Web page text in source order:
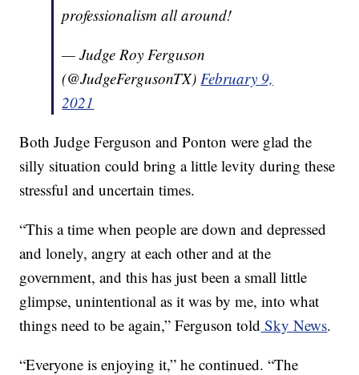
professionalism all around!
— Judge Roy Ferguson
(@JudgeFergusonTX) February 9,
2021
Both Judge Ferguson and Ponton were glad the
silly situation could bring a little levity during these
stressful and uncertain times.
“This a time when people are down and depressed
and lonely, angry at each other and at the
government, and this has just been a small little
glimpse, unintentional as it was by me, into what
things need to be again,” Ferguson told Sky News.
“Everyone is enjoying it,” he continued. “The